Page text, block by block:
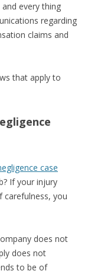
every thing
regarding
claims and
that apply to
case
If your injury
carefulness, you
does not
does not
to be of